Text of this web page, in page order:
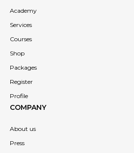
Academy
Services
Courses
Shop
Packages
Register
Profile
COMPANY
About us
Press